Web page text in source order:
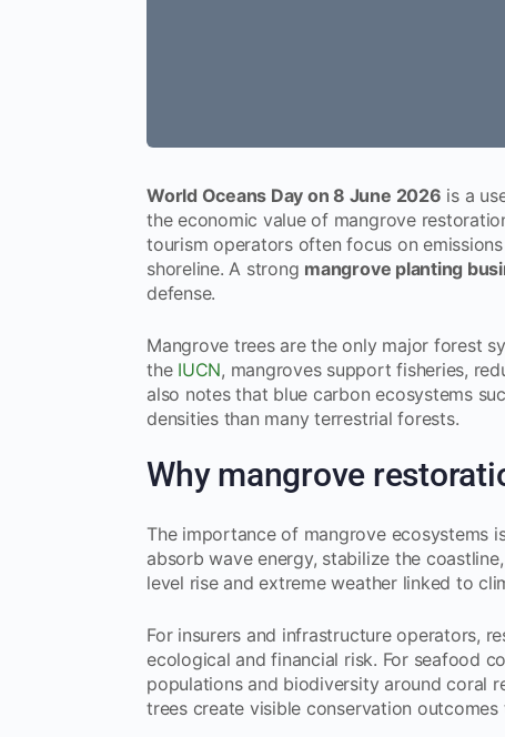
World Oceans Day on 8 June 2026 is a
the economic value of mangrove
tourism operators often focus on
shoreline. A strong mangrove planting
defense.
Mangrove trees are the only major forest
the IUCN, mangroves support fisheries,
also notes that blue carbon ecosystems
densities than many terrestrial forests.
Why mangrove
The importance of mangrove ecosystems
absorb wave energy, stabilize the
level rise and extreme weather linked to
For insurers and infrastructure operators,
ecological and financial risk. For seafood
populations and biodiversity around coral
trees create visible conservation